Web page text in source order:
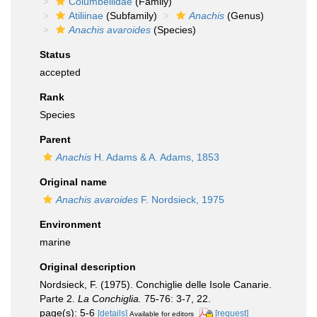
Atiliinae (Subfamily) Anachis (Genus)
Anachis avaroides (Species)
Status
accepted
Rank
Species
Parent
Anachis H. Adams & A. Adams, 1853
Original name
Anachis avaroides F. Nordsieck, 1975
Environment
marine
Original description
Nordsieck, F. (1975). Conchiglie delle Isole Canarie.
Parte 2. La Conchiglia. 75-76: 3-7, 22.
page(s): 5-6 [details] Available for editors [request]